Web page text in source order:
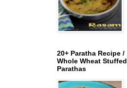
20+ Paratha Recipe /
Whole Wheat Stuffed
Parathas